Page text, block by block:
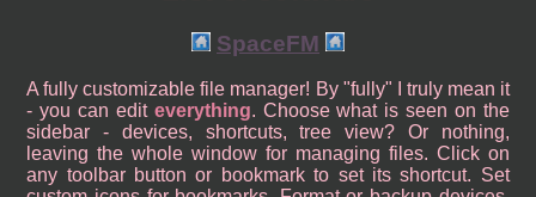
SpaceFM
A fully customizable file manager! By "fully" I truly mean it
- you can edit everything. Choose what is seen on the
sidebar - devices, shortcuts, tree view? Or nothing,
leaving the whole window for managing files. Click on
any toolbar button or bookmark to set its shortcut. Set